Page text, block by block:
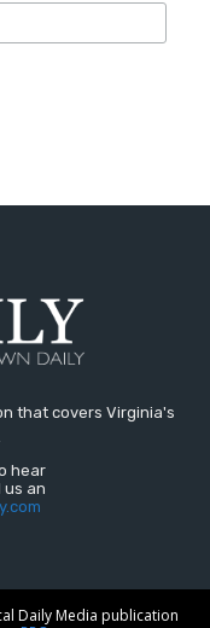
that covers Virginia's
hear
us an
Daily Media publication